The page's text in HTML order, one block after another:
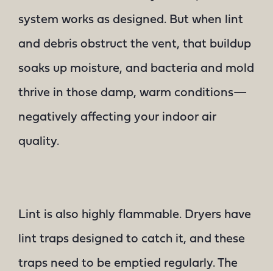
system works as designed. But when lint
and debris obstruct the vent, that buildup
soaks up moisture, and bacteria and mold
thrive in those damp, warm conditions—
negatively affecting your indoor air
quality.
Lint is also highly flammable. Dryers have
lint traps designed to catch it, and these
traps need to be emptied regularly. The